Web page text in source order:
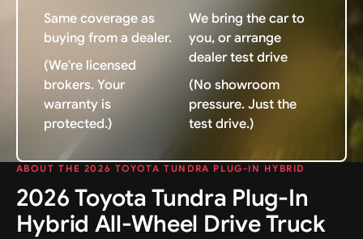
Same coverage as
buying from a dealer.
(We're licensed
brokers. Your
warranty is
protected.)
We bring the car to
you, or arrange
dealer test drive
(No showroom
pressure. Just the
test drive.)
ABOUT THE 2026 TOYOTA TUNDRA PLUG-IN HYBRID
2026 Toyota Tundra Plug-In
Hybrid All-Wheel Drive Truck